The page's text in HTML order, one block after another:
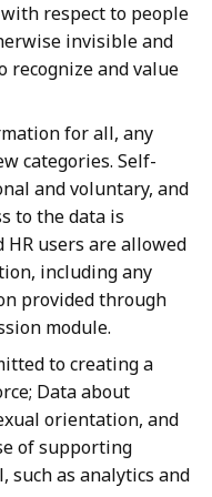
respect to people
invisible and
recognize and value
for all, any
categories. Self-
and voluntary, and
to the data is
users are allowed
including any
provided through
module.
to creating a
Data about
orientation, and
of supporting
such as analytics and